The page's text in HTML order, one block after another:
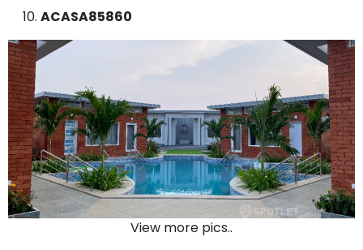
ACASA85860
View more pics..